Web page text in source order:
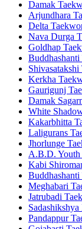
Damak
Arjundhara
Delta
Nava Durga
Goldhap
Kerkha
Gaurigunj
Damak
White
Kakarbhitta
Laligurans
Jhorlunge
A.B.D.
Kabi
Meghabari
Jatrubadi
Pandappur